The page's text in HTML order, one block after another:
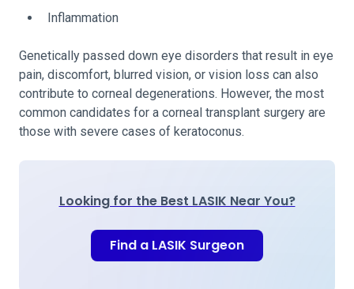
Inflammation
Genetically passed down eye disorders that result in eye
pain, discomfort, blurred vision, or vision loss can also
contribute to corneal degenerations. However, the most
common candidates for a corneal transplant surgery are
those with severe cases of keratoconus.
Looking for the Best LASIK Near You?
Find a LASIK Surgeon